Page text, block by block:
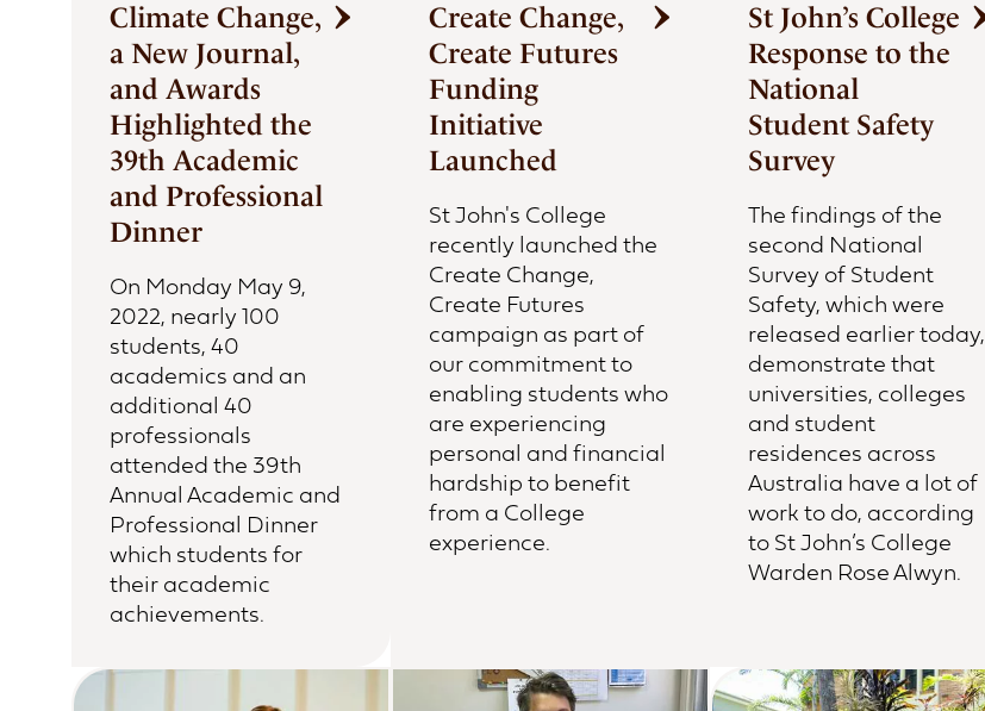
Climate Change,
a New Journal,
and Awards
Highlighted the
39th Academic
and Professional
Dinner
On Monday May 9,
2022, nearly 100
students, 40
academics and an
additional 40
professionals
attended the 39th
Annual Academic and
Professional Dinner
which students for
their academic
achievements.
Create Change,
Create Futures
Funding
Initiative
Launched
St John's College
recently launched the
Create Change,
Create Futures
campaign as part of
our commitment to
enabling students who
are experiencing
personal and financial
hardship to benefit
from a College
experience.
St John’s College
Response to the
National
Student Safety
Survey
The findings of the
second National
Survey of Student
Safety, which were
released earlier today,
demonstrate that
universities, colleges
and student
residences across
Australia have a lot of
work to do, according
to St John’s College
Warden Rose Alwyn.